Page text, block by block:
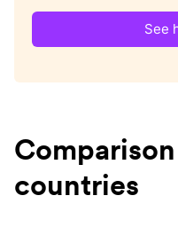
See
countries